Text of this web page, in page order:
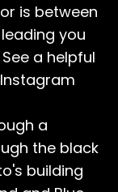
is between
you
a helpful
a
the black
building